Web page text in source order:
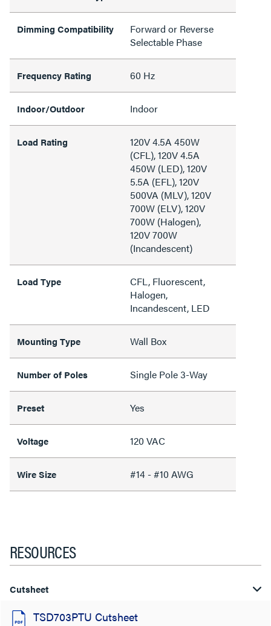
Dimming Compatibility
Forward or Reverse
Selectable Phase
Frequency Rating 60 Hz
Indoor/Outdoor Indoor
Load Rating
120V 4.5A 450W
(CFL), 120V 4.5A
450W (LED), 120V
5.5A (EFL), 120V
500VA (MLV), 120V
700W (ELV), 120V
700W (Halogen),
120V 700W
(Incandescent)
Load Type
CFL, Fluorescent,
Halogen,
Incandescent, LED
Mounting Type Wall Box
Number of Poles Single Pole 3-Way
Preset Yes
Voltage 120 VAC
Wire Size #14 - #10 AWG
RESOURCES
Cutsheet
TSD703PTU Cutsheet